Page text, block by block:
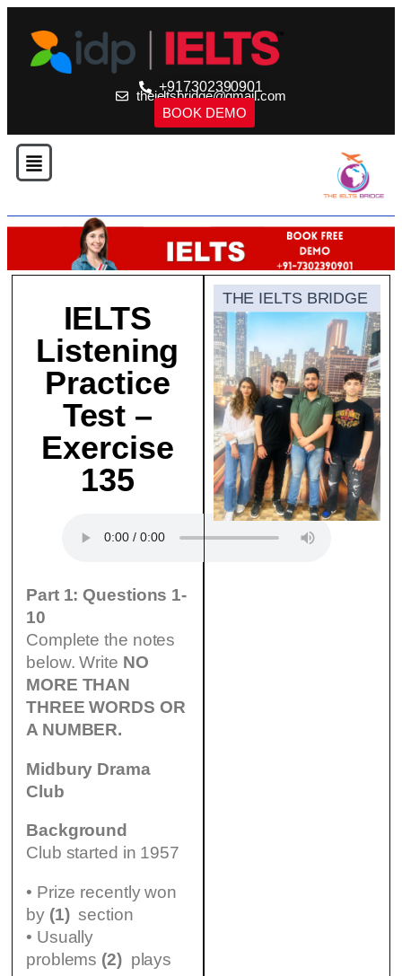
+917302390901
theieltsbridge@gmail.com
BOOK DEMO
IELTS
Listening
Practice
Test –
Exercise
135
Part 1: Questions 1-
10
Complete the notes
below. Write NO
MORE THAN
THREE WORDS OR
A NUMBER.
Midbury Drama
Club
Background
Club started in 1957
• Prize recently won
by (1)section
• Usually
problems (2)plays
THE IELTS BRIDGE